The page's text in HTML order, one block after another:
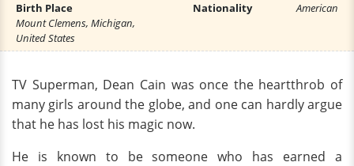
Birth Place
Mount Clemens, Michigan,
United States
Nationality American
TV Superman, Dean Cain was once the heartthrob of
many girls around the globe, and one can hardly argue
that he has lost his magic now.
He is known to be someone who has earned a